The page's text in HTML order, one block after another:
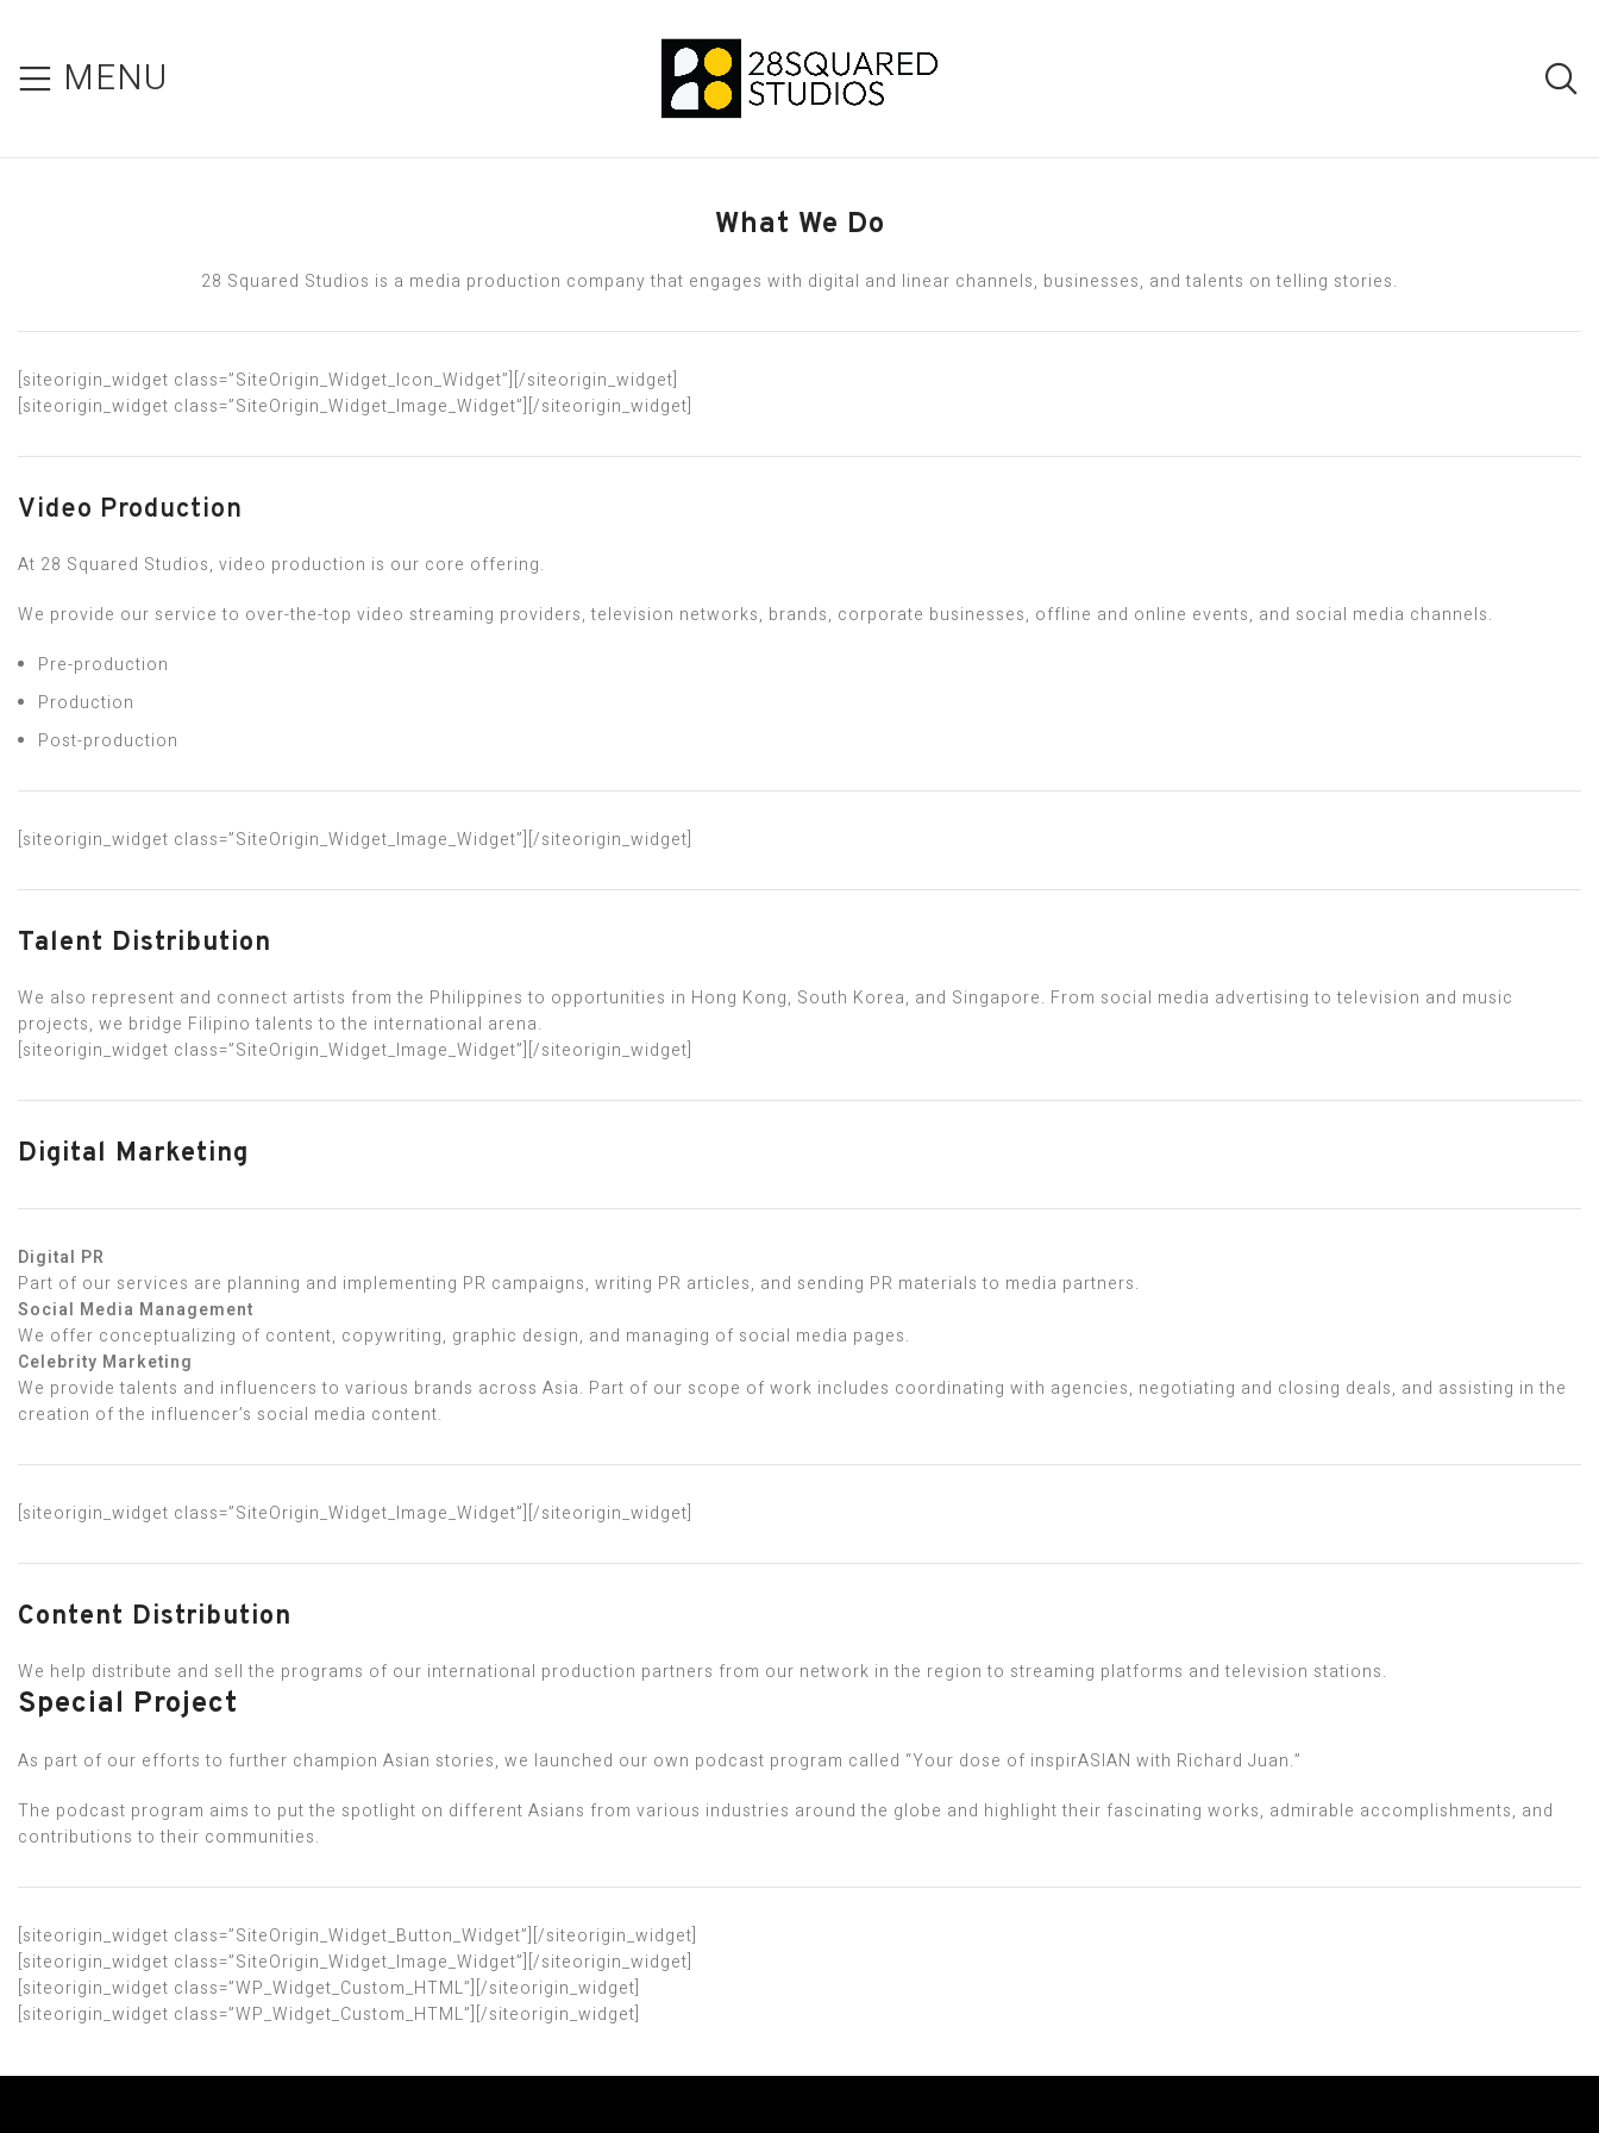
MENU
What We Do
28 Squared Studios is a media production company that engages with digital and linear channels, businesses, and talents on telling stories.
[siteorigin_widget class=”SiteOrigin_Widget_Icon_Widget”] [/siteorigin_widget]
[siteorigin_widget class=”SiteOrigin_Widget_Image_Widget”] [/siteorigin_widget]
Video Production
At 28 Squared Studios, video production is our core offering.
We provide our service to over-the-top video streaming providers, television networks, brands, corporate businesses, offline and online events, and social media channels.
Pre-production
Production
Post-production
[siteorigin_widget class=”SiteOrigin_Widget_Image_Widget”] [/siteorigin_widget]
Talent Distribution
We also represent and connect artists from the Philippines to opportunities in Hong Kong, South Korea, and Singapore. From social media advertising to television and music
projects, we bridge Filipino talents to the international arena.
[siteorigin_widget class=”SiteOrigin_Widget_Image_Widget”] [/siteorigin_widget]
Digital Marketing
Digital PR
Part of our services are planning and implementing PR campaigns, writing PR articles, and sending PR materials to media partners.
Social Media Management
We offer conceptualizing of content, copywriting, graphic design, and managing of social media pages.
Celebrity Marketing
We provide talents and influencers to various brands across Asia. Part of our scope of work includes coordinating with agencies, negotiating and closing deals, and assisting in the
creation of the influencer’s social media content.
[siteorigin_widget class=”SiteOrigin_Widget_Image_Widget”] [/siteorigin_widget]
Content Distribution
We help distribute and sell the programs of our international production partners from our network in the region to streaming platforms and television stations.
Special Project
As part of our efforts to further champion Asian stories, we launched our own podcast program called “Your dose of inspirASIAN with Richard Juan.”
The podcast program aims to put the spotlight on different Asians from various industries around the globe and highlight their fascinating works, admirable accomplishments, and
contributions to their communities.
[siteorigin_widget class=”SiteOrigin_Widget_Button_Widget”] [/siteorigin_widget]
[siteorigin_widget class=”SiteOrigin_Widget_Image_Widget”] [/siteorigin_widget]
[siteorigin_widget class=”WP_Widget_Custom_HTML”] [/siteorigin_widget]
[siteorigin_widget class=”WP_Widget_Custom_HTML”] [/siteorigin_widget]